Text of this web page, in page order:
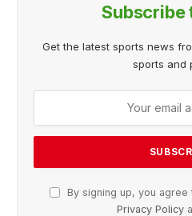
Subscribe
Get the latest sports news
sports and
By signing up, you
Privacy Policy